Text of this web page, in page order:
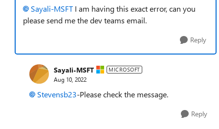
Sayali-MSFTI am having this exact error, can you
please send me the dev teams email.
Reply
Sayali-MSFT MICROSOFT
Aug 10, 2022
Stevensb23-Please check the message.
Reply